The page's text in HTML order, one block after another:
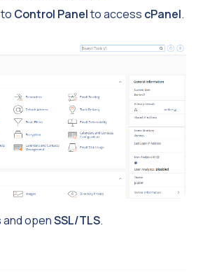
Control Panelto access cPanel.
and openSSL/TLS.